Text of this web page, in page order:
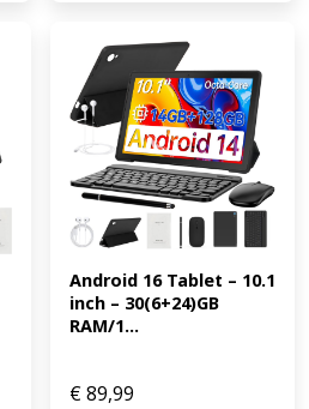
Android 16 Tablet – 10.1
inch – 30(6+24)GB
RAM/1...
€89,99